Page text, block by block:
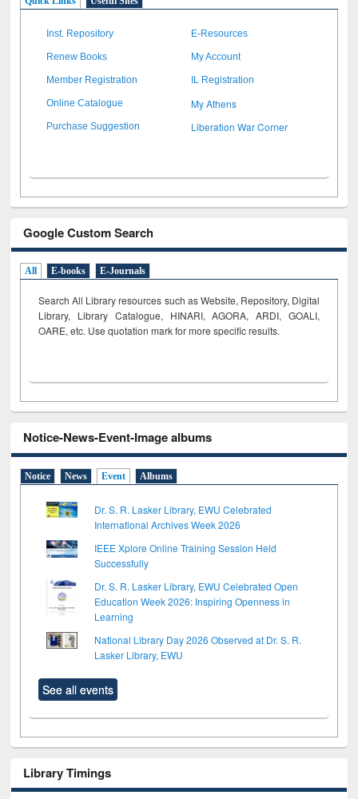
Inst. Repository E-Resources
Renew Books My Account
Member Registration IL Registration
Online Catalogue My Athens
Purchase Suggestion Liberation War Corner
Google Custom Search
All E-books E-Journals
Search All Library resources such as Website, Repository, Digital
Library, Library Catalogue, HINARI, AGORA, ARDI, GOALI,
OARE, etc. Use quotation mark for more specific results.
Notice-News-Event-Image albums
Notice News Event Albums
Dr. S. R. Lasker Library, EWU Celebrated
International Archives Week 2026
IEEE Xplore Online Training Session Held
Successfully
Dr. S. R. Lasker Library, EWU Celebrated Open
Education Week 2026: Inspiring Openness in
Learning
National Library Day 2026 Observed at Dr. S. R.
Lasker Library, EWU
See all events
Library Timings